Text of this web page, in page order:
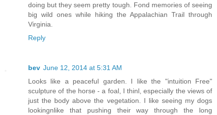
doing but they seem pretty tough. Fond memories of seeing
big wild ones while hiking the Appalachian Trail through
Virginia.
Reply
bev June 12, 2014 at 5:31 AM
Looks like a peaceful garden. I like the "intuition Free"
sculpture of the horse - a foal, I thinl, especially the views of
just the body above the vegetation. I like seeing my dogs
lookingnlike that pushing their way through the long